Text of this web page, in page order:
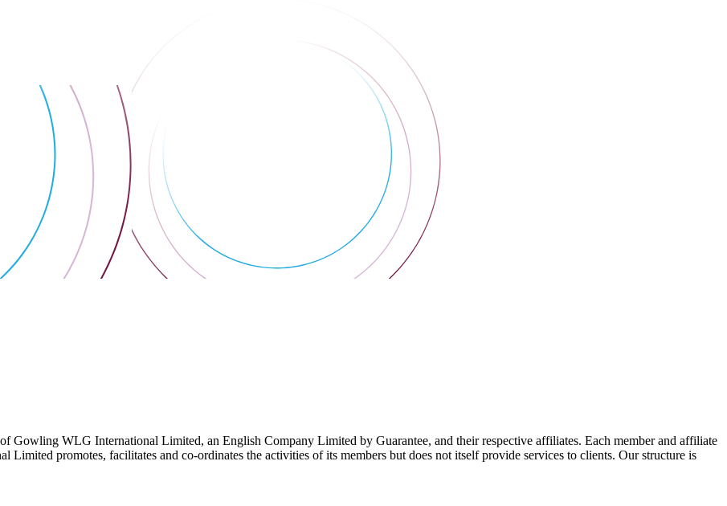
Gowling WLG International Limited, an English Company Limited by Guarantee, and their respective affiliates. Each member and affiliate
promotes, facilitates and co-ordinates the activities of its members but does not itself provide services to clients. Our structure is